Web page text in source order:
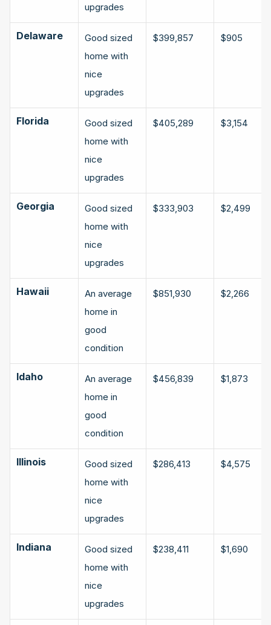
upgrades
Delaware
Good sized
home with
nice
upgrades
$399,857 $905
Florida
Good sized
home with
nice
upgrades
$405,289 $3,154
Georgia
Good sized
home with
nice
upgrades
$333,903 $2,499
Hawaii
An average
home in
good
condition
$851,930 $2,266
Idaho
An average
home in
good
condition
$456,839 $1,873
Illinois
Good sized
home with
nice
upgrades
$286,413 $4,575
Indiana
Good sized
home with
nice
upgrades
$238,411 $1,690